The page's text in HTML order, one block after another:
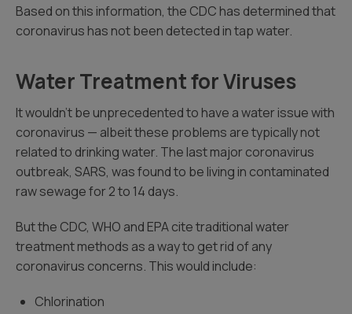
Based on this information, the CDC has determined that
coronavirus has not been detected in tap water.
Water Treatment for Viruses
It wouldn’t be unprecedented to have a water issue with
coronavirus — albeit these problems are typically not
related to drinking water. The last major coronavirus
outbreak, SARS, was found to be living in contaminated
raw sewage for 2 to 14 days.
But the CDC, WHO and EPA cite traditional water
treatment methods as a way to get rid of any
coronavirus concerns. This would include:
Chlorination